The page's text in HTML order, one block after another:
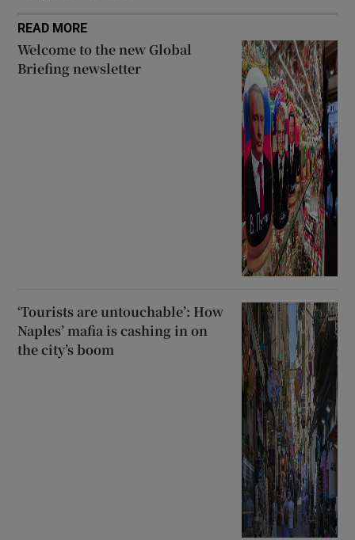
READ MORE
Welcome to the new Global
Briefing newsletter
‘Tourists are untouchable’: How
Naples’ mafia is cashing in on
the city’s boom